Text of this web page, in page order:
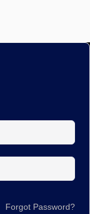
Forgot Password?